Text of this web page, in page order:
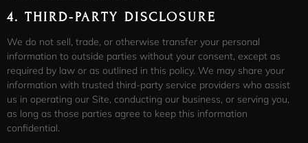
4. THIRD-PARTY DISCLOSURE
We do not sell, trade, or otherwise transfer your personal
information to outside parties without your consent, except as
required by law or as outlined in this policy. We may share your
information with trusted third-party service providers who assist
us in operating our Site, conducting our business, or serving you,
as long as those parties agree to keep this information
confidential.